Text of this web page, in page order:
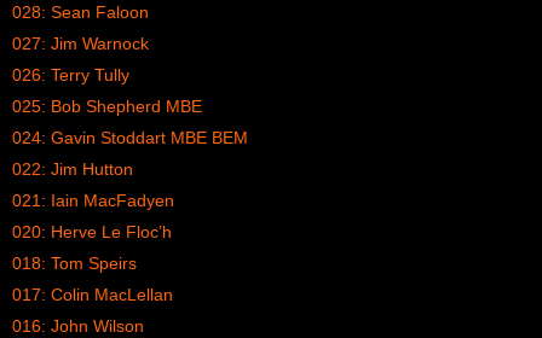
028: Sean Faloon
027: Jim Warnock
026: Terry Tully
025: Bob Shepherd MBE
024: Gavin Stoddart MBE BEM
022: Jim Hutton
021: Iain MacFadyen
020: Herve Le Floc’h
018: Tom Speirs
017: Colin MacLellan
016: John Wilson